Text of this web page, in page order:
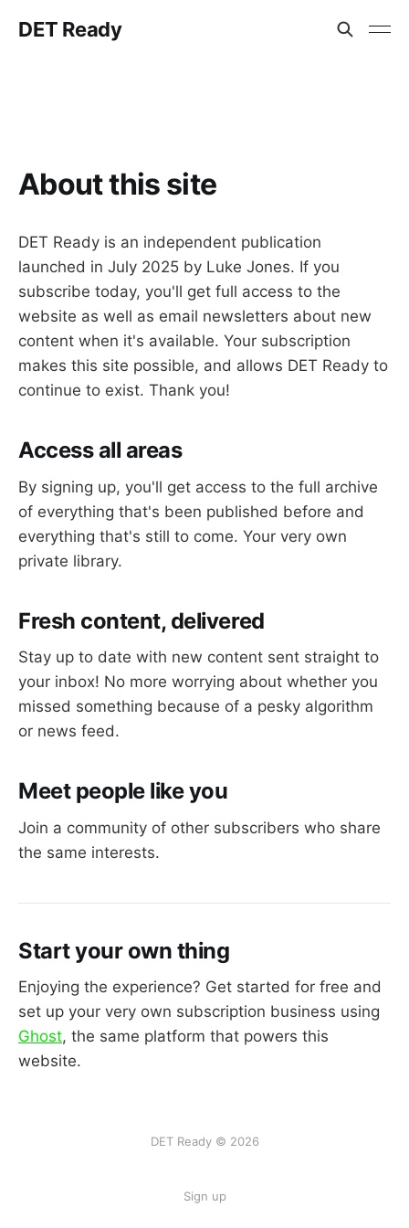
DET Ready
About this site
DET Ready is an independent publication
launched in July 2025 by Luke Jones. If you
subscribe today, you'll get full access to the
website as well as email newsletters about new
content when it's available. Your subscription
makes this site possible, and allows DET Ready to
continue to exist. Thank you!
Access all areas
By signing up, you'll get access to the full archive
of everything that's been published before and
everything that's still to come. Your very own
private library.
Fresh content, delivered
Stay up to date with new content sent straight to
your inbox! No more worrying about whether you
missed something because of a pesky algorithm
or news feed.
Meet people like you
Join a community of other subscribers who share
the same interests.
Start your own thing
Enjoying the experience? Get started for free and
set up your very own subscription business using
Ghost, the same platform that powers this
website.
DET Ready © 2026
Sign up